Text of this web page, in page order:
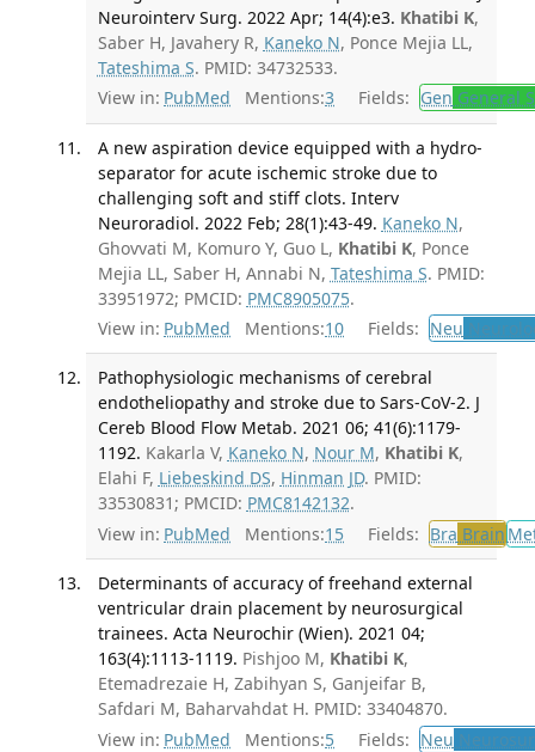
Neurointerv Surg. 2022 Apr; 14(4):e3. Khatibi K,
Saber H, Javahery R, Kaneko N, Ponce Mejia LL,
Tateshima S. PMID: 34732533.
View in: PubMed Mentions:3 Fields: Gen General
A new aspiration device equipped with a hydro-
separator for acute ischemic stroke due to
challenging soft and stiff clots. Interv
Neuroradiol. 2022 Feb; 28(1):43-49. Kaneko N,
Ghovvati M, Komuro Y, Guo L, Khatibi K, Ponce
Mejia LL, Saber H, Annabi N, Tateshima S. PMID:
33951972; PMCID: PMC8905075.
View in: PubMed Mentions:10 Fields: Neu
Pathophysiologic mechanisms of cerebral
endotheliopathy and stroke due to Sars-CoV-2. J
Cereb Blood Flow Metab. 2021 06; 41(6):1179-
1192. Kakarla V, Kaneko N, Nour M, Khatibi K,
Elahi F, Liebeskind DS, Hinman JD. PMID:
33530831; PMCID: PMC8142132.
View in: PubMed Mentions:15 Fields: Bra Brain
Determinants of accuracy of freehand external
ventricular drain placement by neurosurgical
trainees. Acta Neurochir (Wien). 2021 04;
163(4):1113-1119. Pishjoo M, Khatibi K,
Etemadrezaie H, Zabihyan S, Ganjeifar B,
Safdari M, Baharvahdat H. PMID: 33404870.
View in: PubMed Mentions:5 Fields: Neu